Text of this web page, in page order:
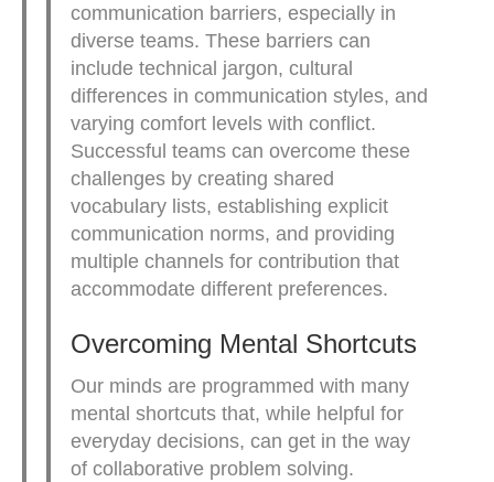
communication barriers, especially in
diverse teams. These barriers can
include technical jargon, cultural
differences in communication styles, and
varying comfort levels with conflict.
Successful teams can overcome these
challenges by creating shared
vocabulary lists, establishing explicit
communication norms, and providing
multiple channels for contribution that
accommodate different preferences.
Overcoming Mental Shortcuts
Our minds are programmed with many
mental shortcuts that, while helpful for
everyday decisions, can get in the way
of collaborative problem solving.